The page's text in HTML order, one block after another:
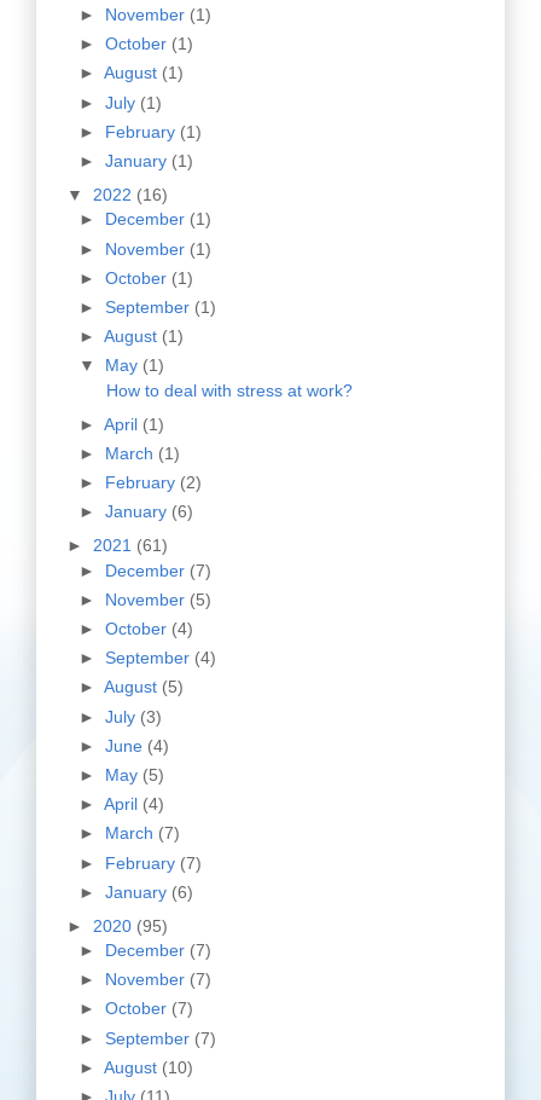
► November (1)
► October (1)
► August (1)
► July (1)
► February (1)
► January (1)
▼ 2022 (16)
► December (1)
► November (1)
► October (1)
► September (1)
► August (1)
▼ May (1)
How to deal with stress at work?
► April (1)
► March (1)
► February (2)
► January (6)
► 2021 (61)
► December (7)
► November (5)
► October (4)
► September (4)
► August (5)
► July (3)
► June (4)
► May (5)
► April (4)
► March (7)
► February (7)
► January (6)
► 2020 (95)
► December (7)
► November (7)
► October (7)
► September (7)
► August (10)